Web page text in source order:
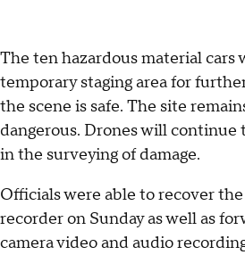
The ten hazardous material cars
temporary staging area for
the scene is safe. The site
dangerous. Drones will continue
in the surveying of damage.
Officials were able to recover
recorder on Sunday as well as
camera video and audio